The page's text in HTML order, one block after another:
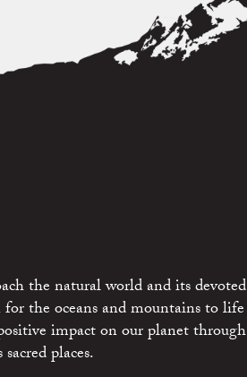
the natural world and its devoted
the oceans and mountains to life
impact on our planet through
places.